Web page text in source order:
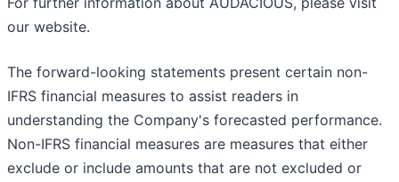
our website.
The forward-looking statements present certain non-
IFRS financial measures to assist readers in
understanding the Company's forecasted performance.
Non-IFRS financial measures are measures that either
exclude or include amounts that are not excluded or